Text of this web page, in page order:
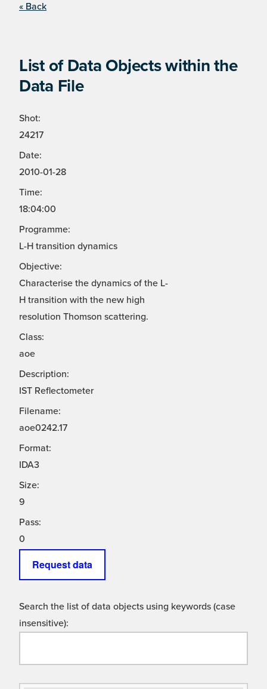
« Back
List of Data Objects within the
Data File
Shot:
24217
Date:
2010-01-28
Time:
18:04:00
Programme:
L-H transition dynamics
Objective:
Characterise the dynamics of the L-
H transition with the new high
resolution Thomson scattering.
Class:
aoe
Description:
IST Reflectometer
Filename:
aoe0242.17
Format:
IDA3
Size:
9
Pass:
0
Request data
Search the list of data objects using keywords (case
insensitive):